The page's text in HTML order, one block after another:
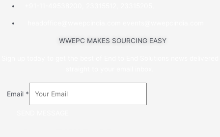
WWEPC MAKES SOURCING EASY
Email *